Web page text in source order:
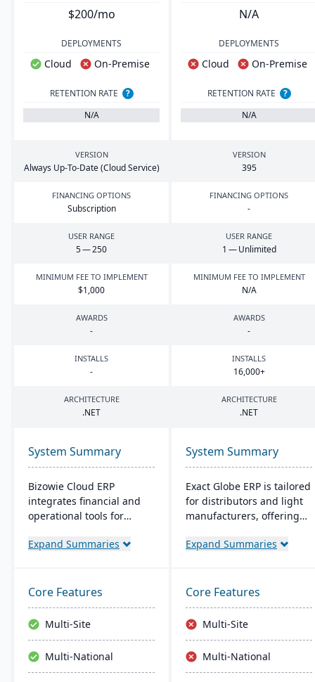
$200/mo N/A
DEPLOYMENTS
Cloud On-Premise
DEPLOYMENTS
Cloud On-Premise
RETENTION RATE
?
N/A
RETENTION RATE
?
N/A
VERSION
Always Up-To-Date (Cloud Service)
VERSION
395
FINANCING OPTIONS
Subscription
FINANCING OPTIONS
-
USER RANGE
5—250
USER RANGE
1 — Unlimited
MINIMUM FEE TO IMPLEMENT
$1,000
MINIMUM FEE TO IMPLEMENT
N/A
AWARDS
-
AWARDS
-
INSTALLS
-
INSTALLS
16,000+
ARCHITECTURE
.NET
ARCHITECTURE
.NET
System Summary
Bizowie Cloud ERP
integrates financial and
operational tools for
features highlight user-
integrations. The cloud
infrastructure ensures
robust security and
continuous US-based
monitoring.
Expand Summaries
System Summary
Exact Globe ERP is tailored
for distributors and light
manufacturers, offering
multi-currency features. It
large parent entities. With
an intuitive interface, it
includes advanced
warehouse management
and an extensive SDK.
Expand Summaries
Core Features
Multi-Site
Multi-National
Core Features
Multi-Site
Multi-National